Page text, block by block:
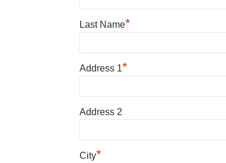
Last Name*
Address 1*
Address 2
City*